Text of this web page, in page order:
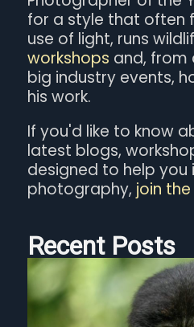
for a style that often
use of light, runs
workshops and, from
big industry events,
his work.
If you'd like to know
latest blogs,
designed to help you
photography, join
Recent Posts